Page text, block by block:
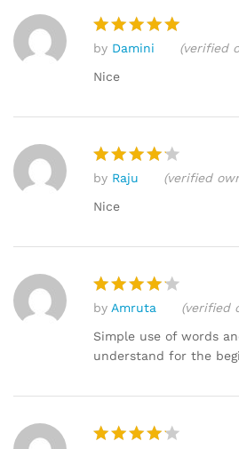
Rated5
out of 5
by Damini
(verified
Nice
Rated
out of 5
by Raju
(verified
Nice
Rated4
out of 5
by Amruta
(verified
Simple use of words
understand for the